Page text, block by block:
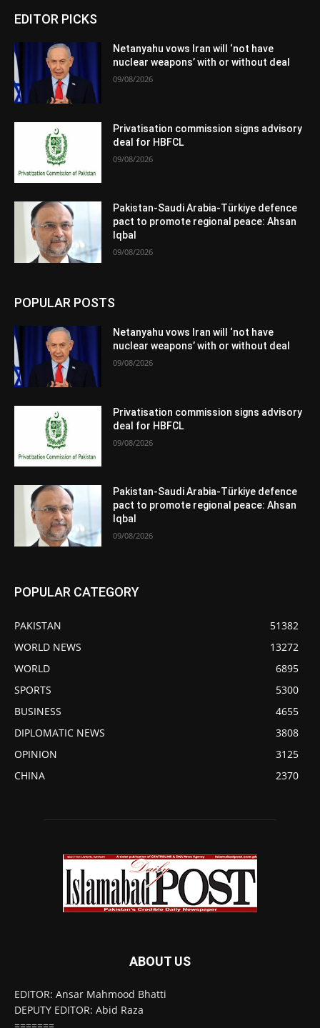
EDITOR PICKS
Netanyahu vows Iran will ‘not have
nuclear weapons’ with or without deal
09/08/2026
Privatisation commission signs advisory
deal for HBFCL
09/08/2026
Pakistan-Saudi Arabia-Türkiye defence
pact to promote regional peace: Ahsan
Iqbal
09/08/2026
POPULAR POSTS
Netanyahu vows Iran will ‘not have
nuclear weapons’ with or without deal
09/08/2026
Privatisation commission signs advisory
deal for HBFCL
09/08/2026
Pakistan-Saudi Arabia-Türkiye defence
pact to promote regional peace: Ahsan
Iqbal
09/08/2026
POPULAR CATEGORY
PAKISTAN
51382
WORLD NEWS
13272
WORLD
6895
SPORTS
5300
BUSINESS
4655
DIPLOMATIC NEWS
3808
OPINION
3125
CHINA
2370
ABOUT US
EDITOR: Ansar Mahmood Bhatti
DEPUTY EDITOR: Abid Raza